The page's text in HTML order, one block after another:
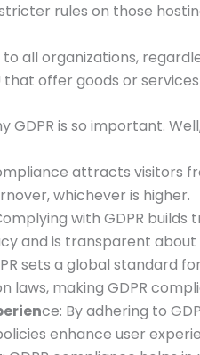
rules on those
to all organizations,
that offer goods or
GDPR is so important.
attracts visitors
whichever is higher.
with GDPR
and is transparent about
sets a global standard
laws, making GDPR
ce: By adhering to
enhance user